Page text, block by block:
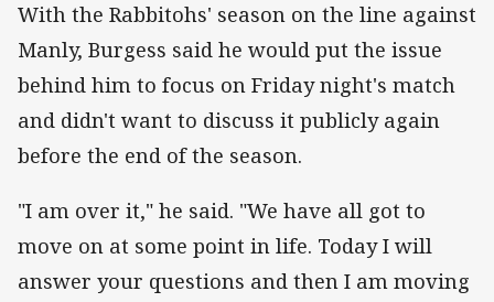
With the Rabbitohs' season on the line against
Manly, Burgess said he would put the issue
behind him to focus on Friday night's match
and didn't want to discuss it publicly again
before the end of the season.
"I am over it," he said. "We have all got to
move on at some point in life. Today I will
answer your questions and then I am moving